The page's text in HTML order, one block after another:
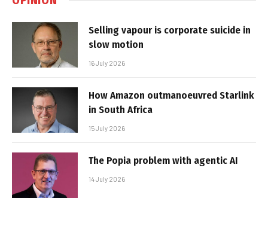
Selling vapour is corporate suicide in
slow motion
16 July 2026
How Amazon outmanoeuvred Starlink
in South Africa
15 July 2026
The Popia problem with agentic AI
14 July 2026